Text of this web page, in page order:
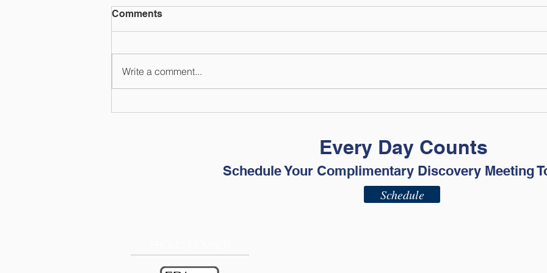
Comments
Write a comment...
Every Day Counts
Schedule Your Complimentary Discovery Meeting
Schedule